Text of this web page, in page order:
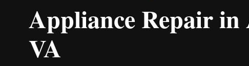
Appliance Repair
VA